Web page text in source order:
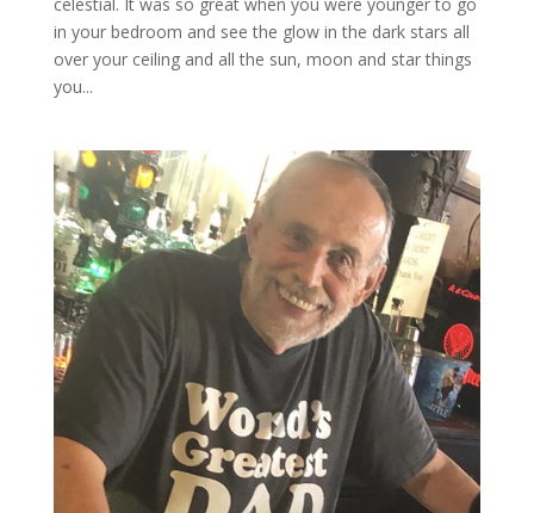
celestial. It was so great when you were younger to go
in your bedroom and see the glow in the dark stars all
over your ceiling and all the sun, moon and star things
you...